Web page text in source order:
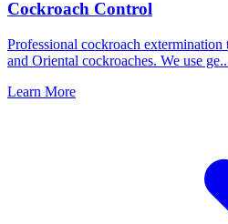
Cockroach Control
Professional cockroach
and Oriental cockroaches. We use ge
Learn More